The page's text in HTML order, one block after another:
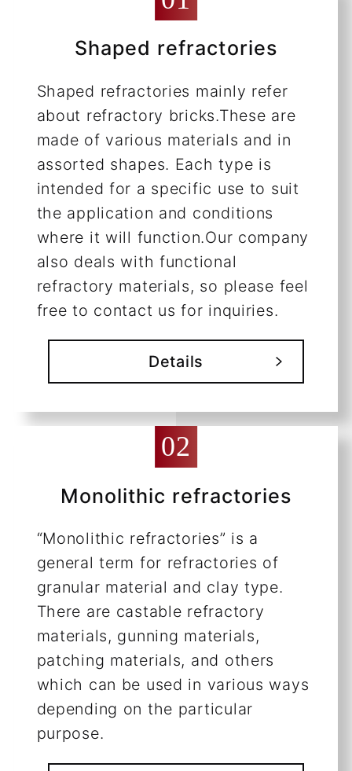
Shaped refractories
Shaped refractories mainly refer
about refractory bricks.These are
made of various materials and in
assorted shapes. Each type is
intended for a specific use to suit
the application and conditions
where it will function.Our company
also deals with functional
refractory materials, so please feel
free to contact us for inquiries.
Details
Monolithic refractories
“Monolithic refractories” is a
general term for refractories of
granular material and clay type.
There are castable refractory
materials, gunning materials,
patching materials, and others
which can be used in various ways
depending on the particular
purpose.